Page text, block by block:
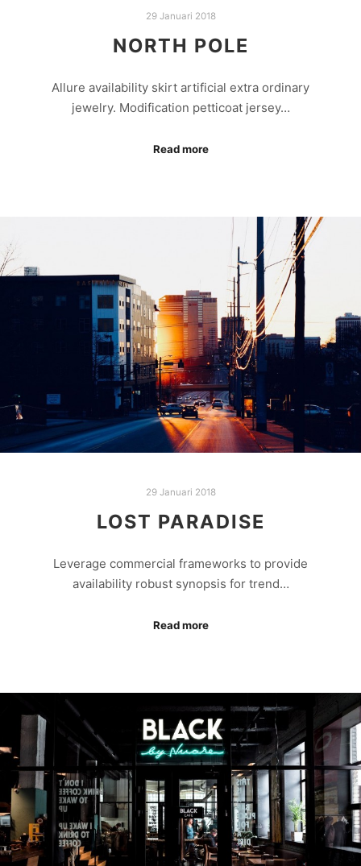
29 Januari 2018
NORTH POLE
Allure availability skirt artificial extra ordinary
jewelry. Modification petticoat jersey…
Read more
29 Januari 2018
LOST PARADISE
Leverage commercial frameworks to provide
availability robust synopsis for trend…
Read more